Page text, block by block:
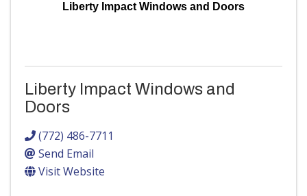
Liberty Impact Windows and Doors
Liberty Impact Windows and
Doors
(772) 486-7711
Send Email
Visit Website